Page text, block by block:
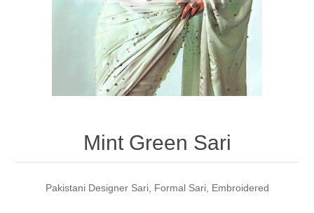
Kundan Jewellery Sets
Charming Jewellery Sets
Waistcoat for Mens
Mint Green Sari
Pakistani Designer Sari, Formal Sari, Embroidered